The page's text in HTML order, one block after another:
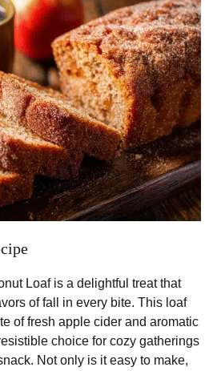
Loaf is a delightful treat that
of fall in every bite. This loaf
of fresh apple cider and aromatic
choice for cozy gatherings
Not only is it easy to make,